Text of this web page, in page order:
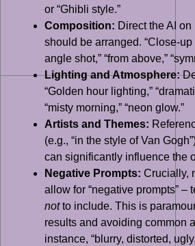
or “Ghibli style.”
Composition: Direct the AI
should be arranged. “Close-up
angle shot,” “from above,”
Lighting and Atmosphere:
“Golden hour lighting,”
“misty morning,” “neon glow.”
Artists and Themes:
(e.g., “in the style of Van
can significantly influence the
Negative Prompts: Crucially,
allow for “negative prompts” –
notto include. This is
results and avoiding common
instance, “blurry, distorted,